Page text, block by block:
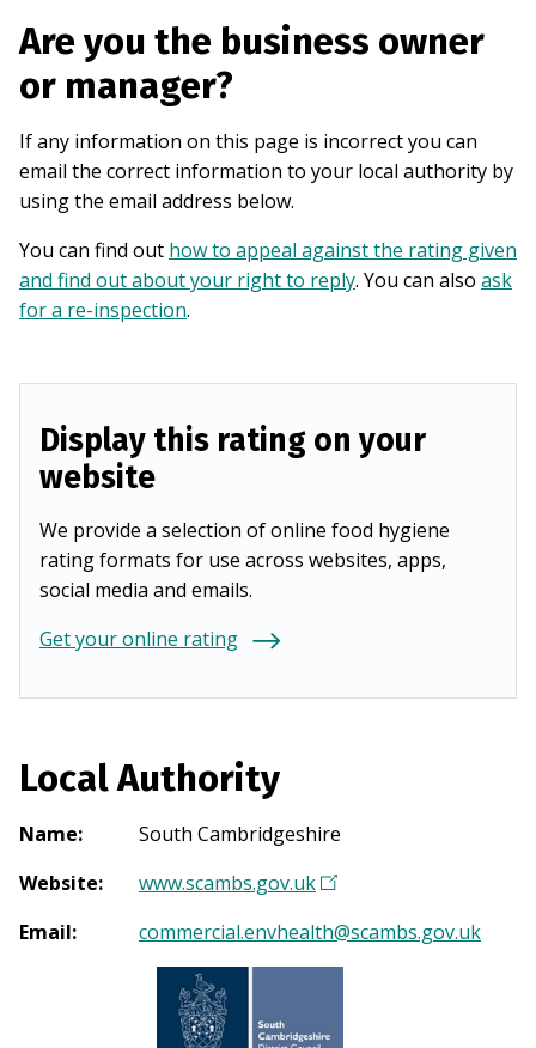
Are you the business owner
or manager?
If any information on this page is incorrect you can
email the correct information to your local authority by
using the email address below.
You can find out how to appeal against the rating given
and find out about your right to reply. You can also ask
for a re-inspection.
Display this rating on your
website
We provide a selection of online food hygiene
rating formats for use across websites, apps,
social media and emails.
Get your online rating
Local Authority
Name:
South Cambridgeshire
Website: www.scambs.gov.uk(
p
e
s
Email: commercial.envhealth@scambs.gov.uk